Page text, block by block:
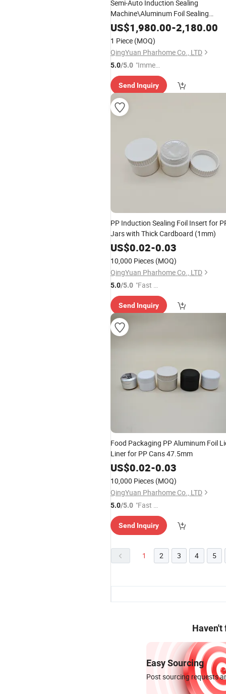
Semi-Auto Induction Sealing
Machine\Aluminum Foil Sealing
Machine (110V)
US$1,980.00-2,180.00
1 Piece (MOQ)
QingYuan Pharhome Co., LTD
5.0/5.0 "Immed
iate Re
spons
Send Inquiry
PP Induction Sealing Foil Insert for
Jars with Thick Cardboard (1mm)
US$0.02-0.03
10,000 Pieces (MOQ)
QingYuan Pharhome Co., LTD
5.0/5.0 "Fast R
espons
e"
Send Inquiry
Food Packaging PP Aluminum Foil
Liner for PP Cans 47.5mm
US$0.02-0.03
10,000 Pieces (MOQ)
QingYuan Pharhome Co., LTD
5.0/5.0 "Fast R
espons
e"
Send Inquiry
1 2 3 4 5
Haven't
Easy Sourcing
Post sourcing requests